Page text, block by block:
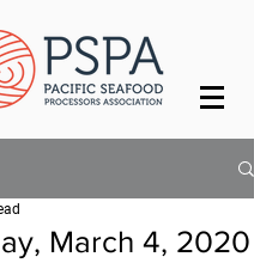
March 4, 2020